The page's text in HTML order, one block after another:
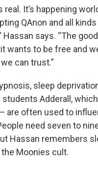
real. It’s happening
QAnon and all
Hassan says. “The
wants to be free and
can trust.”
sleep
students Adderall,
are often used to
need seven to
Hassan remembers
Moonies cult.